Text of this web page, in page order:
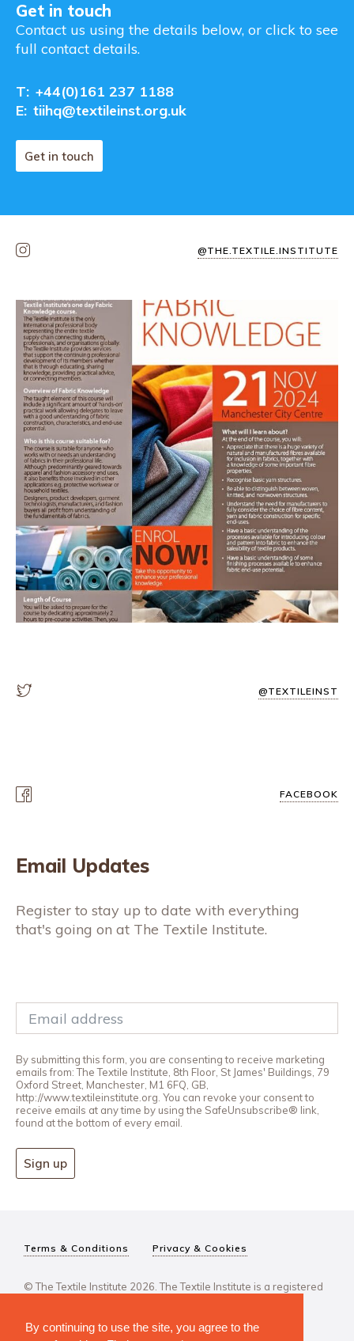
By continuing to use the site, you agree to the
Get in touch
Contact us using the details below, or click to see
full contact details.
T: +44(0)161 237 1188
E: tiihq@textileinst.org.uk
Get in touch
@THE.TEXTILE.INSTITUTE
@TEXTILEINST
FACEBOOK
Email Updates
Register to stay up to date with everything
that's going on at The Textile Institute.
By submitting this form, you are consenting to receive marketing
emails from: The Textile Institute, 8th Floor, St James' Buildings, 79
Oxford Street, Manchester, M1 6FQ, GB,
http://www.textileinstitute.org. You can revoke your consent to
receive emails at any time by using the SafeUnsubscribe® link,
found at the bottom of every email.
Sign up
Terms & Conditions Privacy & Cookies
© The Textile Institute 2026. The Textile Institute is a registered